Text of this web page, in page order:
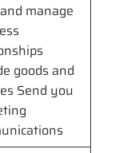
manage
goods and
Send you